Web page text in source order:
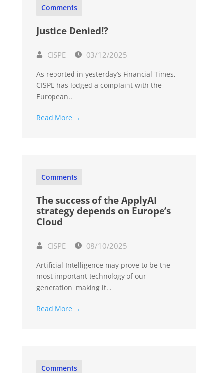
Comments
Justice Denied!?
CISPE 03/12/2025
As reported in yesterday’s Financial Times,
CISPE has lodged a complaint with the
European...
Read More →
Comments
The success of the ApplyAI
strategy depends on Europe’s
Cloud
CISPE 08/10/2025
Artificial Intelligence may prove to be the
most important technology of our
generation, making it...
Read More →
Comments